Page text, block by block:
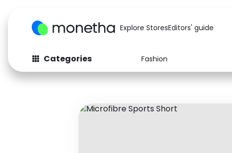
Explore StoresEditors' guide
Categories Fashion
Fashion
Baby & Kids